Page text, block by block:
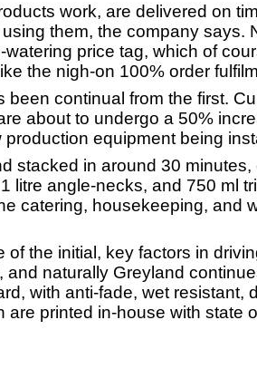
work, are delivered on
them, the company says.
price tag, which of
the nigh-on 100% order
been continual from the first.
about to undergo a 50%
production equipment being
stacked in around 30
litre angle-necks, and 750 ml
catering, housekeeping, and
of the initial, key factors in
and naturally Greyland
with anti-fade, wet resistant,
are printed in-house with state